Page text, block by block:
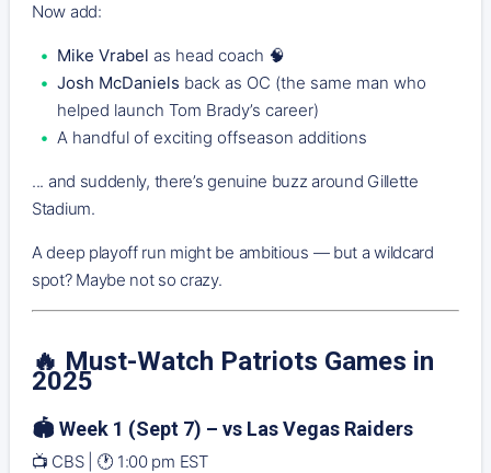
Now add:
Mike Vrabel as head coach 🧠
Josh McDaniels back as OC (the same man who
helped launch Tom Brady’s career)
A handful of exciting offseason additions
... and suddenly, there’s genuine buzz around Gillette
Stadium.
A deep playoff run might be ambitious — but a wildcard
spot? Maybe not so crazy.
🔥 Must-Watch Patriots Games in
2025
🏟️ Week 1 (Sept 7) – vs Las Vegas Raiders
📺 CBS | 🕐 1:00 pm EST